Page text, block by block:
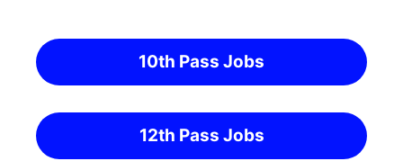
10th Pass Jobs
12th Pass Jobs